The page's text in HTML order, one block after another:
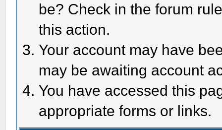
be? Check in the forum
this action.
Your account may have
may be awaiting account
You have accessed this
appropriate forms or links.